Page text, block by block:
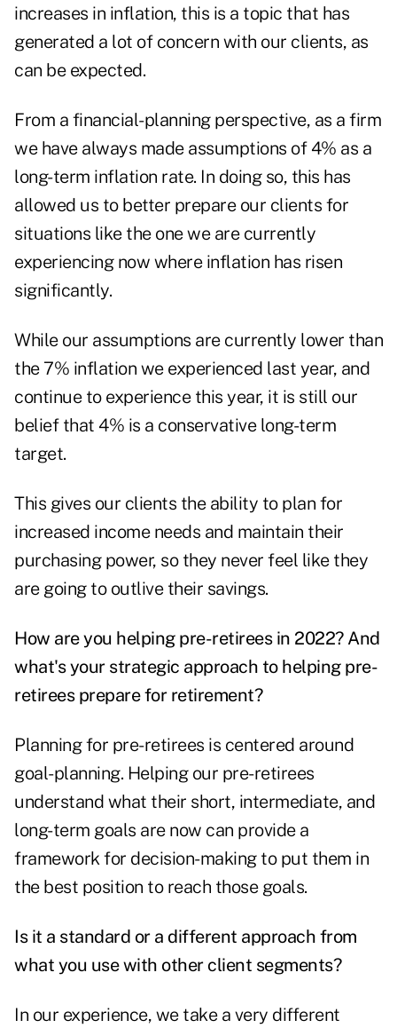
increases in inflation, this is a topic that has
generated a lot of concern with our clients, as
can be expected.
From a financial-planning perspective, as a firm
we have always made assumptions of 4% as a
long-term inflation rate. In doing so, this has
allowed us to better prepare our clients for
situations like the one we are currently
experiencing now where inflation has risen
significantly.
While our assumptions are currently lower than
the 7% inflation we experienced last year, and
continue to experience this year, it is still our
belief that 4% is a conservative long-term
target.
This gives our clients the ability to plan for
increased income needs and maintain their
purchasing power, so they never feel like they
are going to outlive their savings.
How are you helping pre-retirees in 2022? And
what's your strategic approach to helping pre-
retirees prepare for retirement?
Planning for pre-retirees is centered around
goal-planning. Helping our pre-retirees
understand what their short, intermediate, and
long-term goals are now can provide a
framework for decision-making to put them in
the best position to reach those goals.
Is it a standard or a different approach from
what you use with other client segments?
In our experience, we take a very different